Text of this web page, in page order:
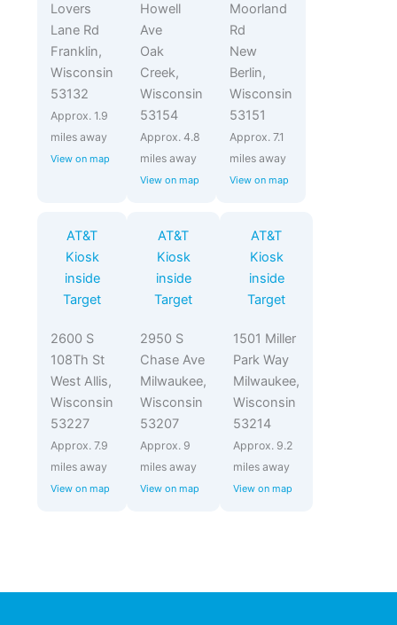
Lovers
Lane Rd
Franklin,
Wisconsin
53132
Approx. 1.9
miles away
View on map
Howell
Ave
Oak
Creek,
Wisconsin
53154
Approx. 4.8
miles away
View on map
Moorland
Rd
New
Berlin,
Wisconsin
53151
Approx. 7.1
miles away
View on map
AT&T
Kiosk
inside
Target
2600 S
108Th St
West Allis,
Wisconsin
53227
Approx. 7.9
miles away
View on map
AT&T
Kiosk
inside
Target
2950 S
Chase Ave
Milwaukee,
Wisconsin
53207
Approx. 9
miles away
View on map
AT&T
Kiosk
inside
Target
1501 Miller
Park Way
Milwaukee,
Wisconsin
53214
Approx. 9.2
miles away
View on map